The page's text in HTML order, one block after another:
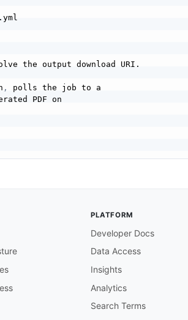
the output download URI.
,
polls the job to a
PDF on
for better conversion.
asset id and a
PLATFORM
Developer Docs
Data Access
Insights
Analytics
Search Terms